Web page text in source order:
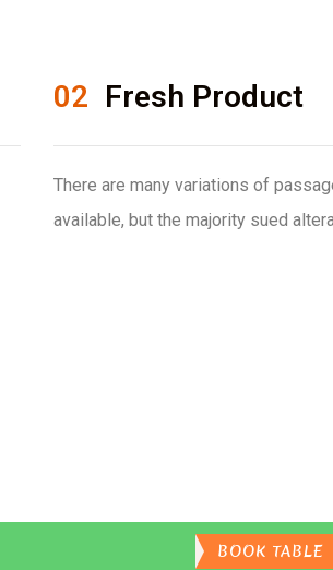
02 Fresh Product
There are many variations of
available, but the majority sued
BOOK TABLE